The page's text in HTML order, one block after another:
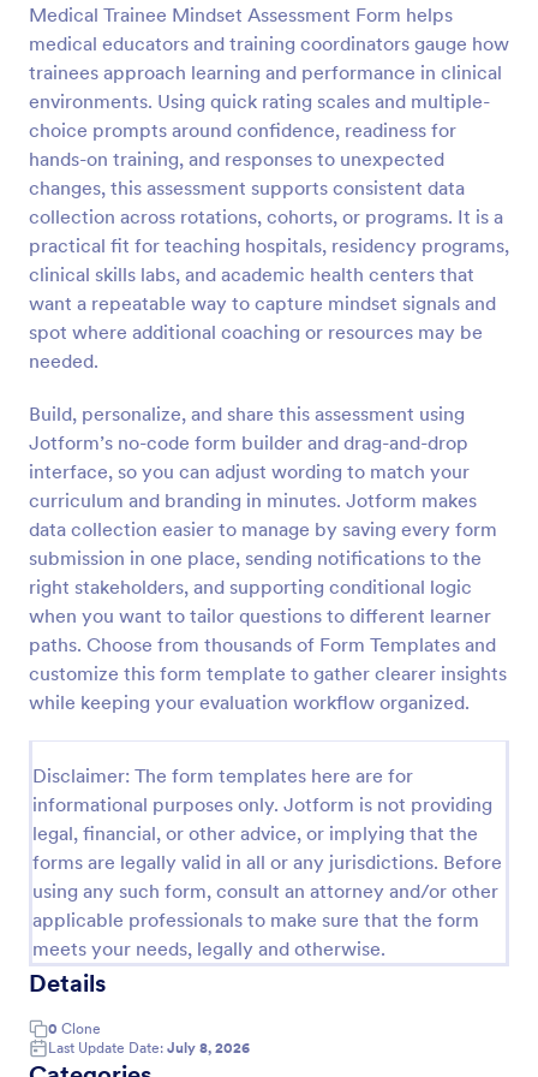
Medical Trainee Mindset Assessment Form helps
medical educators and training coordinators gauge how
trainees approach learning and performance in clinical
environments. Using quick rating scales and multiple-
choice prompts around confidence, readiness for
hands-on training, and responses to unexpected
changes, this assessment supports consistent data
collection across rotations, cohorts, or programs. It is a
practical fit for teaching hospitals, residency programs,
clinical skills labs, and academic health centers that
want a repeatable way to capture mindset signals and
spot where additional coaching or resources may be
needed.
Build, personalize, and share this assessment using
Jotform’s no-code form builder and drag-and-drop
interface, so you can adjust wording to match your
curriculum and branding in minutes. Jotform makes
data collection easier to manage by saving every form
submission in one place, sending notifications to the
right stakeholders, and supporting conditional logic
when you want to tailor questions to different learner
paths. Choose from thousands of Form Templates and
customize this form template to gather clearer insights
while keeping your evaluation workflow organized.
Disclaimer: The form templates here are for
informational purposes only. Jotform is not providing
legal, financial, or other advice, or implying that the
forms are legally valid in all or any jurisdictions. Before
using any such form, consult an attorney and/or other
applicable professionals to make sure that the form
meets your needs, legally and otherwise.
Details
0 Clone
Last Update Date: July 8, 2026
Preview
Acupuncture Soap Notes Form
Acupuncture Soap Notes Form is an essential
template for healthcare practitioners, streamlining
client documentation. It aids in maintaining precise
records of subjective observations, objective
findings, assessments, and treatments.
Go to Category:
Healthcare Forms
Use Template
Preview